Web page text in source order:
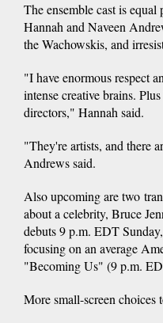
The ensemble cast is
Hannah and Naveen
the Wachowskis, and
"I have enormous respect
intense creative brains.
directors," Hannah said.
"They're artists, and there
Andrews said.
Also upcoming are two
about a celebrity, Bruce
debuts 9 p.m. EDT
focusing on an average
"Becoming Us" (9 p.m.
More small-screen choices